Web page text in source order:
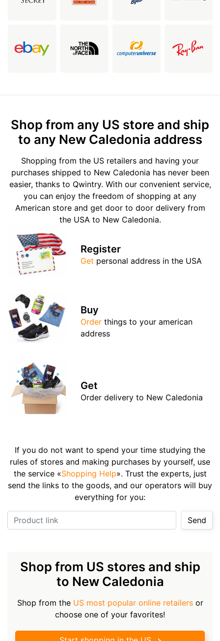
Shop from any US store and ship
to any New Caledonia address
Shopping from the US retailers and having your
purchases shipped to New Caledonia has never been
easier, thanks to Qwintry. With our convenient service,
you can enjoy the freedom of shopping at any
American store and get door to door delivery from
the USA to New Caledonia.
Register
Get personal address in the USA
Buy
Order things to your american
address
Get
Order delivery to New Caledonia
If you do not want to spend your time studying the
rules of stores and making purchases by yourself, use
the service «Shopping Help». Trust the experts, just
send the links to the goods, and our operators will buy
everything for you:
Send
Shop from US stores and ship
to New Caledonia
Shop from the US most popular online retailersor
choose one of your favorites!